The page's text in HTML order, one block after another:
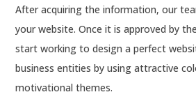
After acquiring the information, our
your website. Once it is approved by
start working to design a perfect
business entities by using attractive
motivational themes.